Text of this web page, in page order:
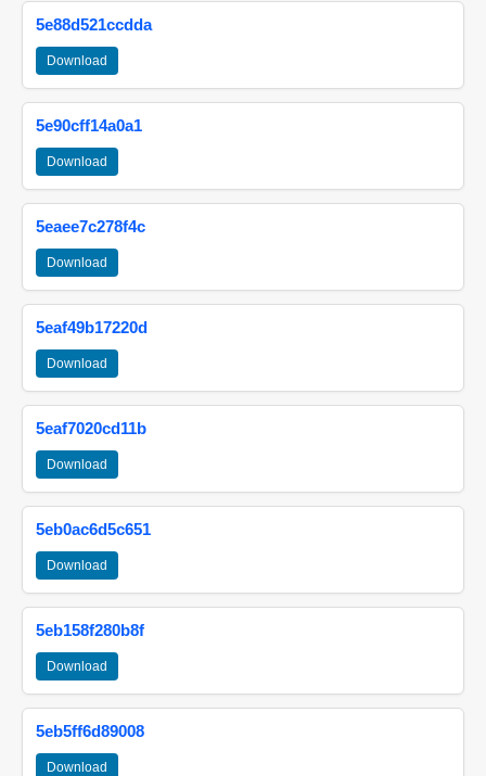
5e88d521ccdda
Download
5e90cff14a0a1
Download
5eaee7c278f4c
Download
5eaf49b17220d
Download
5eaf7020cd11b
Download
5eb0ac6d5c651
Download
5eb158f280b8f
Download
5eb5ff6d89008
Download